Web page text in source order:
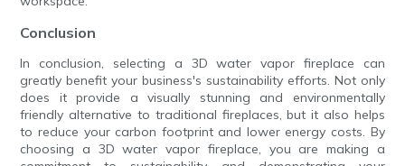
Conclusion
In conclusion, selecting a 3D water vapor fireplace can
greatly benefit your business's sustainability efforts. Not only
does it provide a visually stunning and environmentally
friendly alternative to traditional fireplaces, but it also helps
to reduce your carbon footprint and lower energy costs. By
choosing a 3D water vapor fireplace, you are making a